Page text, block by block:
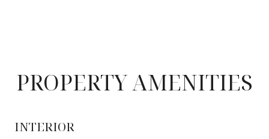
PROPERTY AMENITIES
INTERIOR